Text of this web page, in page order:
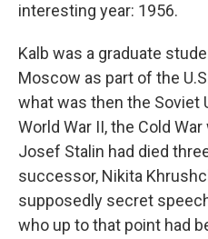
interesting year: 1956.
Kalb was a graduate
Moscow as part of the
what was then the Soviet
World War II, the Cold
Josef Stalin had died
successor, Nikita
supposedly secret
who up to that point had